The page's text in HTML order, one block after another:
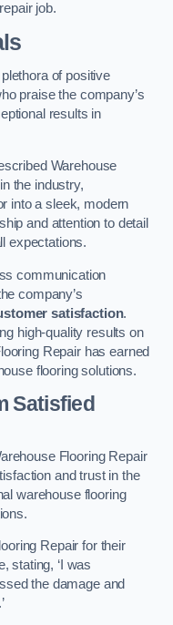
job.
of positive
praise the company’s
results in
Warehouse
in the industry,
into a sleek, modern
and attention to detail
expectations.
communication
company’s
satisfaction.
high-quality results on
Repair has earned
flooring solutions.
Satisfied
Flooring Repair
and trust in the
warehouse flooring
Repair for their
stating, ‘I was
the damage and